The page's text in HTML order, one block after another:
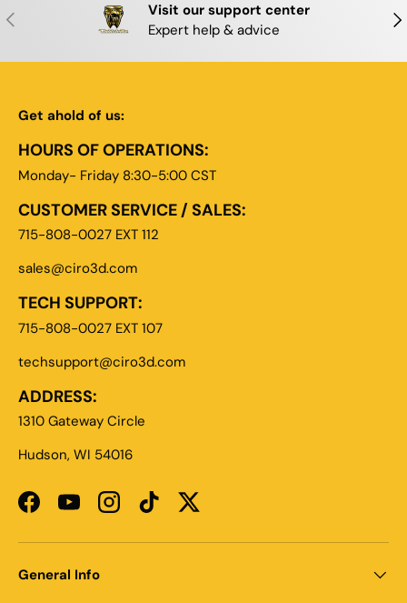
PREVIOUS
Visit our support center
Expert help & advice
Get ahold of us:
HOURS OF OPERATIONS:
Monday- Friday 8:30-5:00 CST
CUSTOMER SERVICE / SALES:
715-808-0027 EXT 112
sales@ciro3d.com
TECH SUPPORT:
715-808-0027 EXT 107
techsupport@ciro3d.com
ADDRESS:
1310 Gateway Circle
Hudson, WI 54016
FacebookYouTubeInstagramTikTokTwitter
General Info